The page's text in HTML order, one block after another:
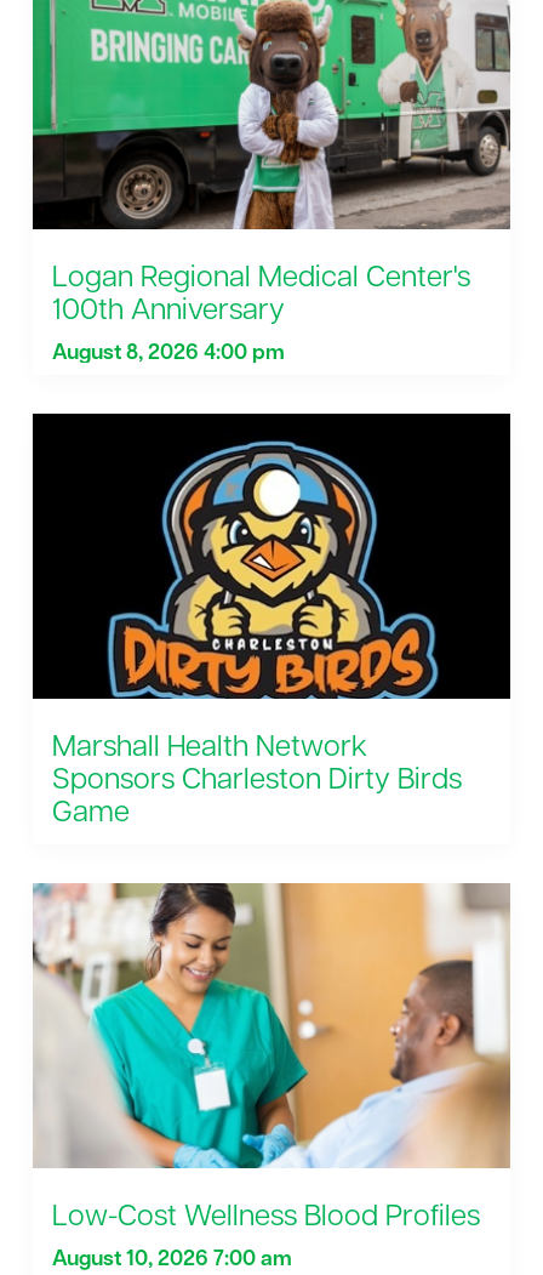
Logan Regional Medical Center's
100th Anniversary
August 8, 2026 4:00 pm
Marshall Health Network
Sponsors Charleston Dirty Birds
Game
Low-Cost Wellness Blood Profiles
August 10, 2026 7:00 am